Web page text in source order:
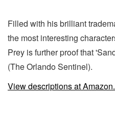
Filled with his brilliant
the most interesting
Prey is further proof that
(The Orlando Sentinel).
View descriptions at